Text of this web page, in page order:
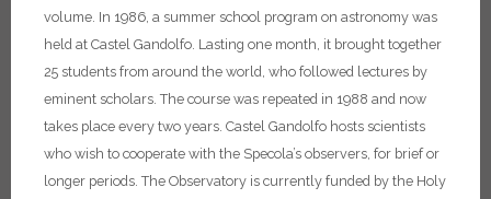
volume. In 1986, a summer school program on astronomy was
held at Castel Gandolfo. Lasting one month, it brought together
25 students from around the world, who followed lectures by
eminent scholars. The course was repeated in 1988 and now
takes place every two years. Castel Gandolfo hosts scientists
who wish to cooperate with the Specola’s observers, for brief or
longer periods. The Observatory is currently funded by the Holy